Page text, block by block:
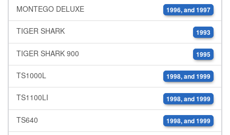
MONTEGO DELUXE 1996, and 1997
TIGER SHARK 1993
TIGER SHARK 900 1995
TS1000L 1998, and 1999
TS1100LI 1998, and 1999
TS640 1998, and 1999